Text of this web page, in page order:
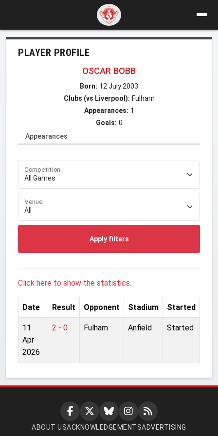
PLAYER PROFILE
OSCAR BOBB
Born: 12 July 2003
Clubs (vs Liverpool): Fulham
Appearances: 1
Goals: 0
Appearances
Competition
Venue
Apply filters
Click here to show the statistics.
Date Result Opponent Stadium Started
11
Apr
2026
2 - 0 Fulham Anfield Started
ABOUT USACKNOWLEDGEMENTSADVERTISING